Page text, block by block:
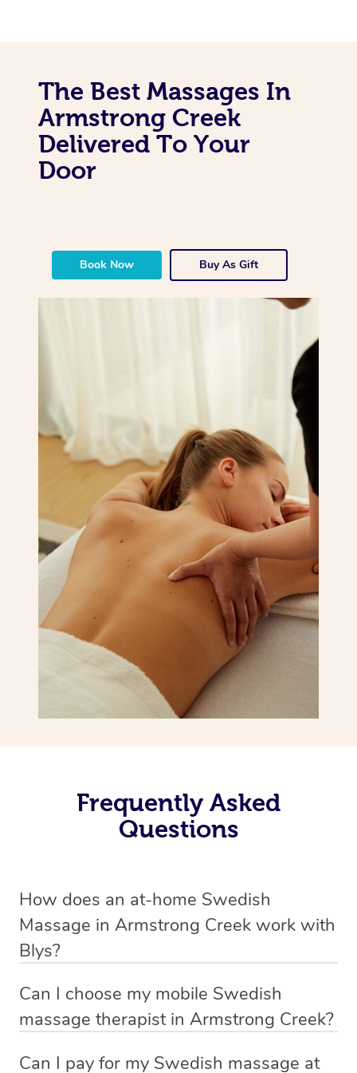
The Best Massages In
Armstrong Creek
Delivered To Your
Door
Book Now Buy As Gift
Frequently Asked
Questions
How does an at-home Swedish
Massage in Armstrong Creek work with
Blys?
mobile service in Armstrong Creek. Blys is the fastest,
easiest and safest way to get a professional massage in
Can I choose my mobile Swedish
massage therapist in Armstrong Creek?
have the option to choose whether you prefer a male or a
Can I pay for my Swedish massage at